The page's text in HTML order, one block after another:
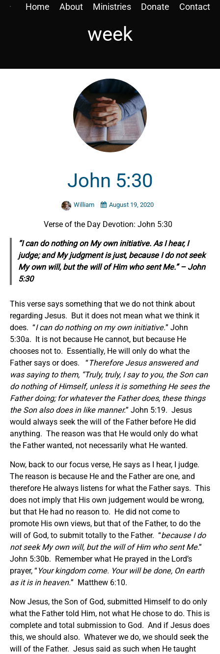
Home About Ministries Donate Contact
week
John 5:30
William August 19, 2020
Verse of the Day Devotion: John 5:30
“I can do nothing on My own initiative. As I hear, I
judge; and My judgment is just, because I do not seek
My own will, but the will of Him who sent Me.” – John
5:30
This verse says something that we do not think about
regarding Jesus. But it does not mean what we think it
does. “I can do nothing on my own initiative.” John
5:30a. It is not because He cannot, but because He
chooses not to. Essentially, He will only do what the
Father says or does. “Therefore Jesus answered and
was saying to them, “Truly, truly, I say to you, the Son can
do nothing of Himself, unless it is something He sees the
Father doing; for whatever the Father does, these things
the Son also does in like manner.” John 5:19. Jesus
would always seek the will of the Father before He did
anything. The reason was that He would only do what
the Father wanted, not necessarily what He wanted.
Now, back to our focus verse, He says as I hear, I judge.
The reason is because He and the Father are one, and
therefore He always listens for what the Father says. This
does not imply that His own judgement would be wrong,
but that He had no reason to. He did not come to
promote His own views, but that of the Father, to do the
will of God, to submit totally to the Father. “because I do
not seek My own will, but the will of Him who sent Me.”
John 5:30b. Remember what He prayed in the Lord’s
prayer, “Your kingdom come. Your will be done, On earth
as it is in heaven.” Matthew 6:10.
Now Jesus, the Son of God, submitted Himself to do only
what the Father told Him, not what He chose to do. This is
complete and total submission to God. And if Jesus does
this, we should also. Whatever we do, we should seek the
will of the Father. Jesus said as such when He taught